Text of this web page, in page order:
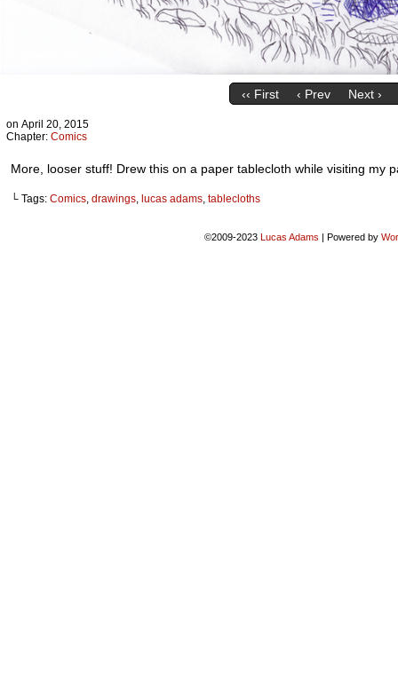
‹‹ First ‹ Prev Next ›
on April 20, 2015
Chapter: Comics
More, looser stuff! Drew this on a paper tablecloth while visiting my
└ Tags: Comics, drawings, lucas adams, tablecloths
©2009-2023 Lucas Adams | Powered by